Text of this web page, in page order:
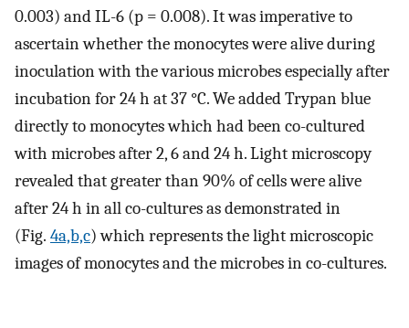
0.003) and IL-6 (p = 0.008). It was imperative to
ascertain whether the monocytes were alive during
inoculation with the various microbes especially after
incubation for 24 h at 37 °C. We added Trypan blue
directly to monocytes which had been co-cultured
with microbes after 2, 6 and 24 h. Light microscopy
revealed that greater than 90% of cells were alive
after 24 h in all co-cultures as demonstrated in
(Fig. 4a,b,c) which represents the light microscopic
images of monocytes and the microbes in co-cultures.